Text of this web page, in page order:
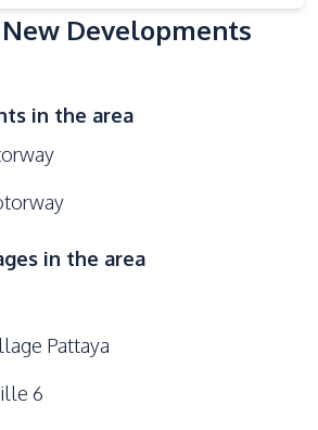
Developments
in the area
in the area
Pattaya
6